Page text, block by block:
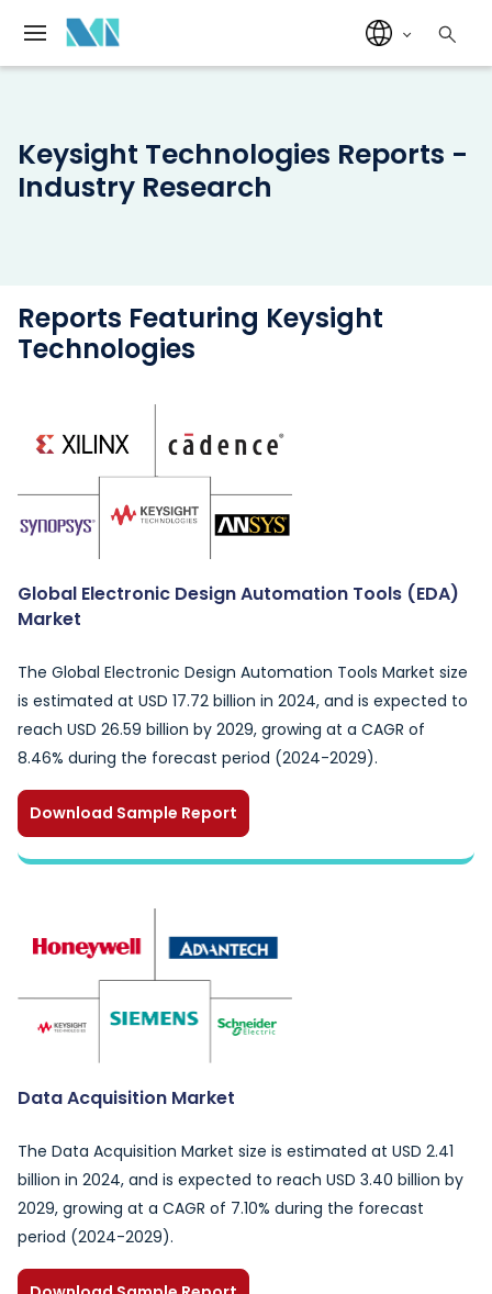
Keysight Technologies Reports -
Industry Research
Reports Featuring Keysight
Technologies
Global Electronic Design Automation Tools (EDA)
Market
The Global Electronic Design Automation Tools Market size
is estimated at USD 17.72 billion in 2024, and is expected to
reach USD 26.59 billion by 2029, growing at a CAGR of
8.46% during the forecast period (2024-2029).
Download Sample Report
Data Acquisition Market
The Data Acquisition Market size is estimated at USD 2.41
billion in 2024, and is expected to reach USD 3.40 billion by
2029, growing at a CAGR of 7.10% during the forecast
period (2024-2029).